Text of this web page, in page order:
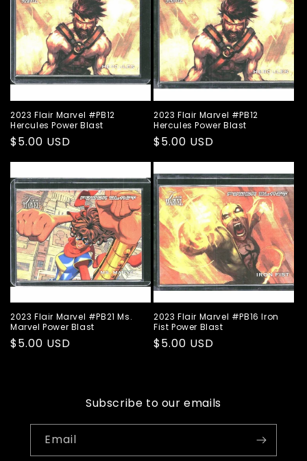
2023 Flair Marvel #PB12
Hercules Power Blast
Regular
price
$5.00 USD
2023 Flair Marvel #PB12
Hercules Power Blast
Regular
price
$5.00 USD
2023 Flair Marvel #PB21 Ms.
Marvel Power Blast
Regular
$5.00 USD
2023 Flair Marvel #PB16 Iron
Fist Power Blast
Regular
$5.00 USD
Subscribe to our emails
Email